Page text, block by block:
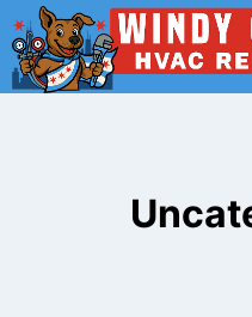
Skip
to
content